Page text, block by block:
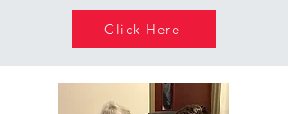
Click Here